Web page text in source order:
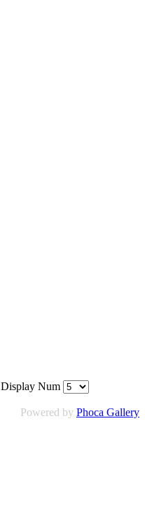
Display Num
Powered by Phoca Gallery